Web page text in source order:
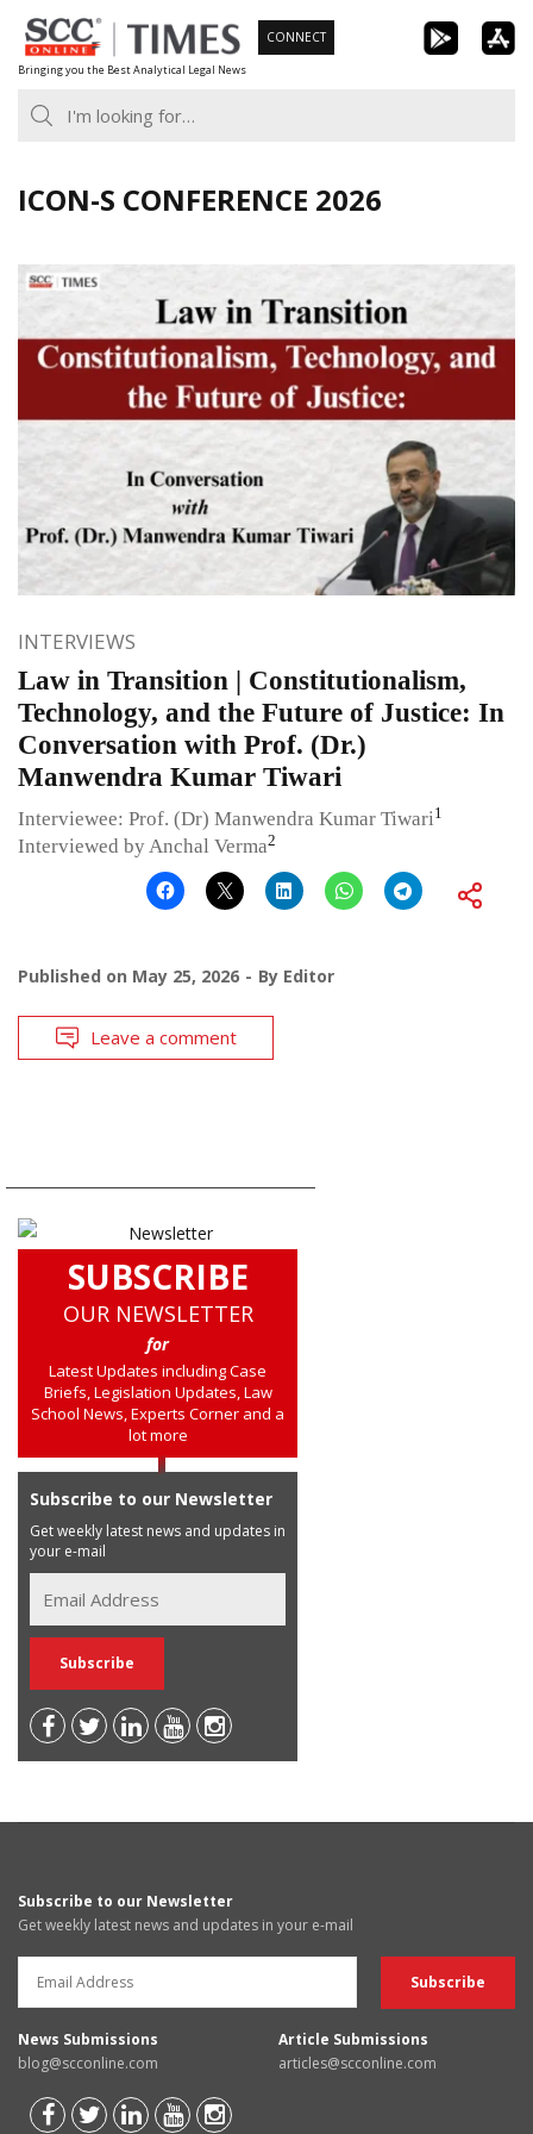
Skip
to
content
Bringing you the Best Analytical Legal News
CONNECT
ICON-S CONFERENCE 2026
INTERVIEWS
Law in Transition | Constitutionalism,
Technology, and the Future of Justice: In
Conversation with Prof. (Dr.)
Manwendra Kumar Tiwari
Interviewee: Prof. (Dr) Manwendra Kumar Tiwari1
Interviewed by Anchal Verma2
Published on May 25, 2026 By Editor
Leave a comment
SUBSCRIBE
OUR NEWSLETTER
for
Latest Updates including Case
Briefs, Legislation Updates, Law
School News, Experts Corner and a
lot more
Subscribe to our Newsletter
Get weekly latest news and updates in
your e-mail
Subscribe to our Newsletter
Get weekly latest news and updates in your e-mail
News Submissions
blog@scconline.com
Article Submissions
articles@scconline.com